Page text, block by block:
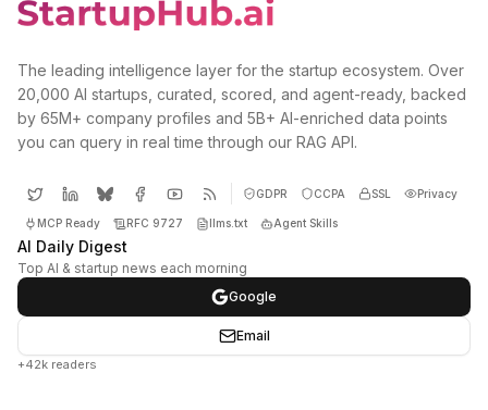
The leading intelligence layer for the startup ecosystem. Over
20,000 AI startups, curated, scored, and agent-ready, backed
by 65M+ company profiles and 5B+ AI-enriched data points
you can query in real time through our RAG API.
GDPR CCPA SSL Privacy
MCP Ready RFC 9727 llms.txt Agent Skills
AI Daily Digest
Top AI & startup news each morning
Google
Email
+42k readers